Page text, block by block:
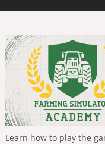
Learn how to play the